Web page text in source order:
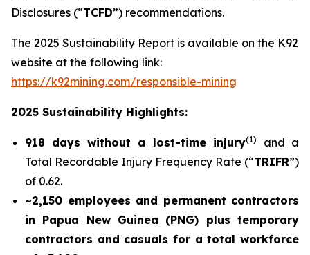
Disclosures (“TCFD”) recommendations.
The 2025 Sustainability Report is available on the K92
website at the following link:
https://k92mining.com/responsible-mining
2025 Sustainability Highlights:
918 days without a lost-time injury(1)
and a
Total Recordable Injury Frequency Rate (“TRIFR”)
of 0.62.
~2,150 employees and permanent contractors
in Papua New Guinea (PNG) plus temporary
contractors and casuals for a total workforce